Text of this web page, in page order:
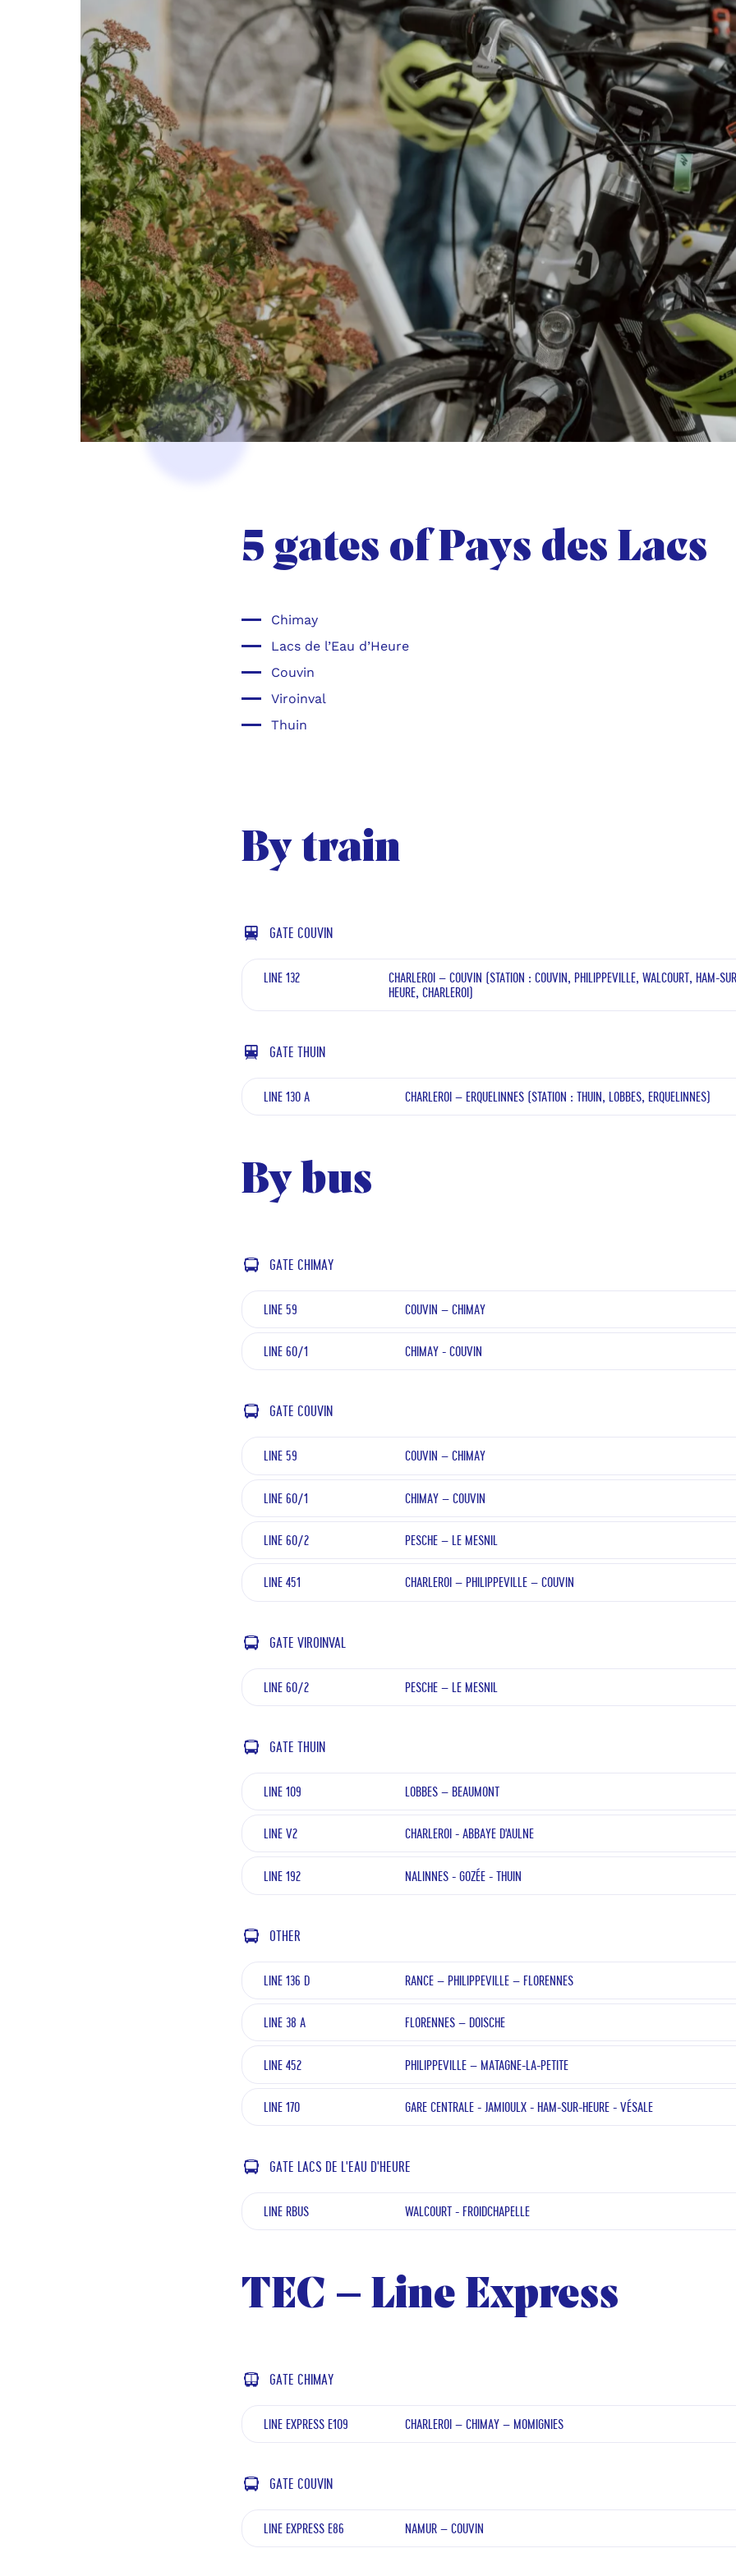
5 gates of Pays des Lacs
Chimay
Lacs de l’Eau d’Heure
Couvin
Viroinval
Thuin
By train
GATE COUVIN
LINE 132
CHARLEROI – COUVIN (STATION : COUVIN, PHILIPPEVILLE, WALCOURT, HAM-
HEURE, CHARLEROI)
GATE THUIN
LINE 130 A CHARLEROI – ERQUELINNES (STATION : THUIN, LOBBES, ERQUELINNES)
By bus
GATE CHIMAY
LINE 59 COUVIN – CHIMAY
LINE 60/1 CHIMAY - COUVIN
GATE COUVIN
LINE 59 COUVIN – CHIMAY
LINE 60/1 CHIMAY – COUVIN
LINE 60/2 PESCHE – LE MESNIL
LINE 451 CHARLEROI – PHILIPPEVILLE – COUVIN
GATE VIROINVAL
LINE 60/2 PESCHE – LE MESNIL
GATE THUIN
LINE 109 LOBBES – BEAUMONT
LINE V2 CHARLEROI - ABBAYE D'AULNE
LINE 192 NALINNES - GOZÉE - THUIN
OTHER
LINE 136 D RANCE – PHILIPPEVILLE – FLORENNES
LINE 38 A FLORENNES – DOISCHE
LINE 452 PHILIPPEVILLE – MATAGNE-LA-PETITE
LINE 170 GARE CENTRALE - JAMIOULX - HAM-SUR-HEURE - VÉSALE
GATE LACS DE L'EAU D'HEURE
LINE RBUS WALCOURT - FROIDCHAPELLE
TEC – Line Express
GATE CHIMAY
LINE EXPRESS E109 CHARLEROI – CHIMAY – MOMIGNIES
GATE COUVIN
LINE EXPRESS E86 NAMUR – COUVIN